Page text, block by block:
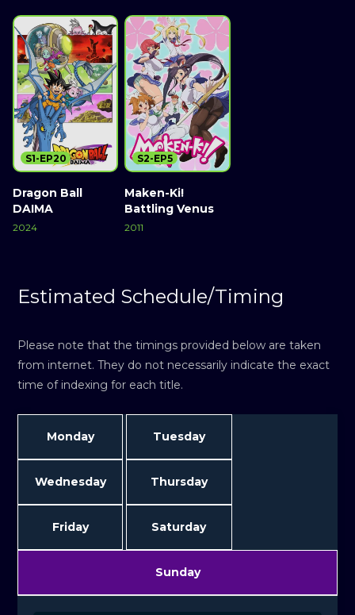
Dragon Ball
DAIMA
2024
S1-EP20
Maken-Ki!
Battling Venus
2011
S2-EP5
Estimated Schedule/Timing
Please note that the timings provided below are taken
from internet. They do not necessarily indicate the exact
time of indexing for each title.
Monday Tuesday
Wednesday Thursday
Friday Saturday
Sunday